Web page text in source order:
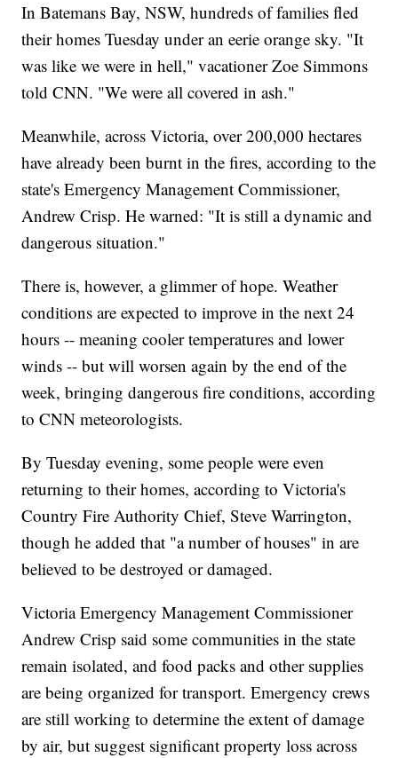
In Batemans Bay, NSW, hundreds of families fled
their homes Tuesday under an eerie orange sky. "It
was like we were in hell," vacationer Zoe Simmons
told CNN. "We were all covered in ash."
Meanwhile, across Victoria, over 200,000 hectares
have already been burnt in the fires, according to the
state's Emergency Management Commissioner,
Andrew Crisp. He warned: "It is still a dynamic and
dangerous situation."
There is, however, a glimmer of hope. Weather
conditions are expected to improve in the next 24
hours -- meaning cooler temperatures and lower
winds -- but will worsen again by the end of the
week, bringing dangerous fire conditions, according
to CNN meteorologists.
By Tuesday evening, some people were even
returning to their homes, according to Victoria's
Country Fire Authority Chief, Steve Warrington,
though he added that "a number of houses" in are
believed to be destroyed or damaged.
Victoria Emergency Management Commissioner
Andrew Crisp said some communities in the state
remain isolated, and food packs and other supplies
are being organized for transport. Emergency crews
are still working to determine the extent of damage
by air, but suggest significant property loss across